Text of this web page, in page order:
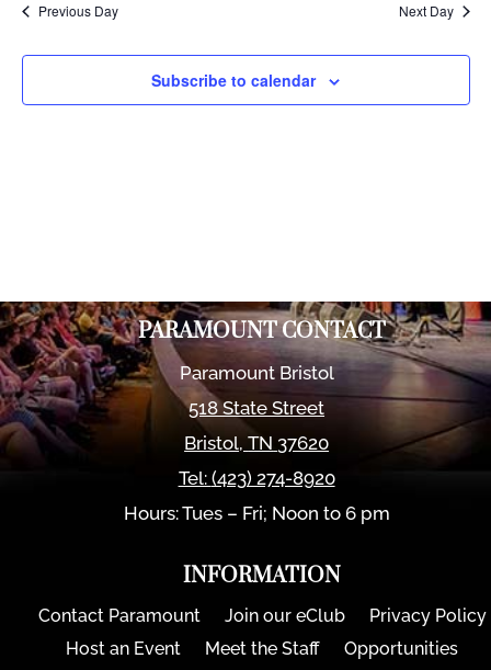
and
Views
Previous Day Next Day
Subscribe to calendar
PARAMOUNT CONTACT
Paramount Bristol
518 State Street
Bristol,TN 37620
Tel: (423) 274-8920
Hours: Tues – Fri; Noon to 6 pm
INFORMATION
Contact Paramount Join our eClub
Privacy Policy
Host an Event
Meet the Staff
Opportunities